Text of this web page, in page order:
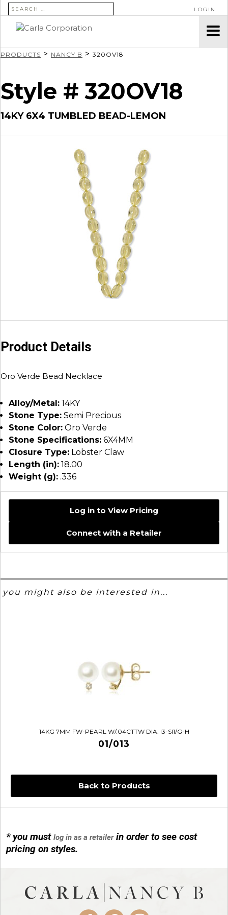
SEARCH FOR: LOGIN
Back to Products
* you mustlog in as a retailerin order to see cost
pricing on styles.
PRODUCTS > NANCY B > 320OV18
Style # 320OV18
14KY 6X4 TUMBLED BEAD-LEMON
Product Details
Oro Verde Bead Necklace
Alloy/Metal: 14KY
Stone Type: Semi Precious
Stone Color: Oro Verde
Stone Specifications: 6X4MM
Closure Type: Lobster Claw
Length (in): 18.00
Weight (g): .336
Log in to View Pricing
Connect with a Retailer
you might also be interested in...
14KG 7MM FW-PEARL W/.04CTTW DIA. I3-SI1/G-H
01/013